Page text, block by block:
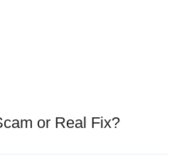
or Real Fix?